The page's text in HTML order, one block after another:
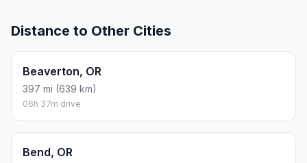
Distance to Other Cities
Beaverton, OR
397 mi (639 km)
06h 37m drive
Bend, OR